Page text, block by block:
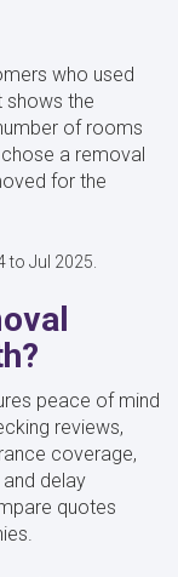
who used
shows the
of rooms
a removal
for the
to Jul 2025.
peace of mind
reviews,
coverage,
delay
quotes